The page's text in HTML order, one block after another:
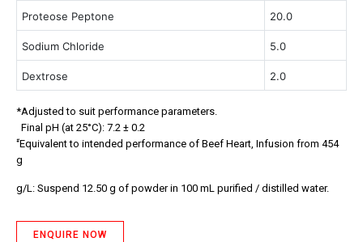
Proteose Peptone 20.0
Sodium Chloride 5.0
Dextrose 2.0
*Adjusted to suit performance parameters.
Final pH (at 25°C): 7.2 ± 0.2
#Equivalent to intended performance of Beef Heart, Infusion from 454
g
g/L: Suspend 12.50 g of powder in 100 mL purified / distilled water.
ENQUIRE NOW